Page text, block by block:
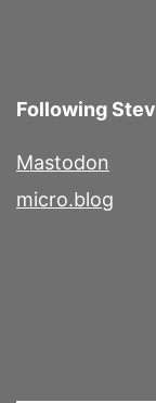
Following
Mastodon
micro.blog